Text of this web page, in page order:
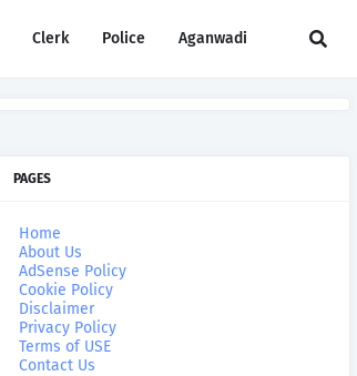
Clerk Police Aganwadi
PAGES
Home
About Us
AdSense Policy
Cookie Policy
Disclaimer
Privacy Policy
Terms of USE
Contact Us